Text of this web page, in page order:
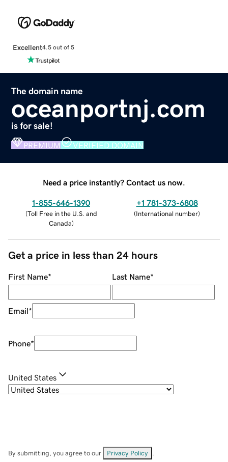
Excellent4.5 out of 5
The domain name
oceanportnj.com
is for sale!
PREMIUM VERIFIED DOMAIN
Need a price instantly? Contact us now.
1-855-646-1390
(Toll Free in the U.S. and
Canada)
+1 781-373-6808
(International number)
Get a price in less than 24 hours
First Name* Last Name*
Email*
Phone*
United States
By submitting, you agree to our Privacy Policy